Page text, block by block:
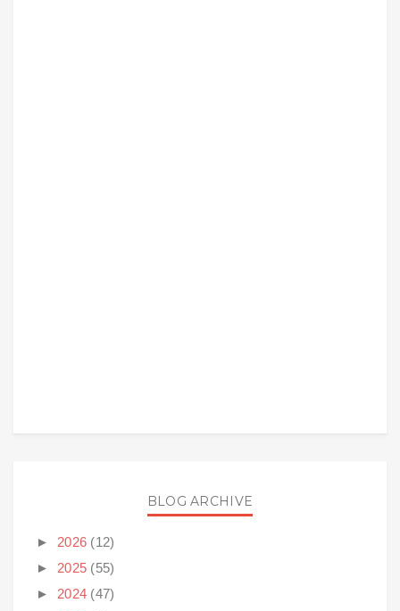
BLOG ARCHIVE
► 2026 (12)
► 2025 (55)
► 2024 (47)